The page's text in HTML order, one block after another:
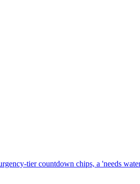
tier countdown chips, a 'needs